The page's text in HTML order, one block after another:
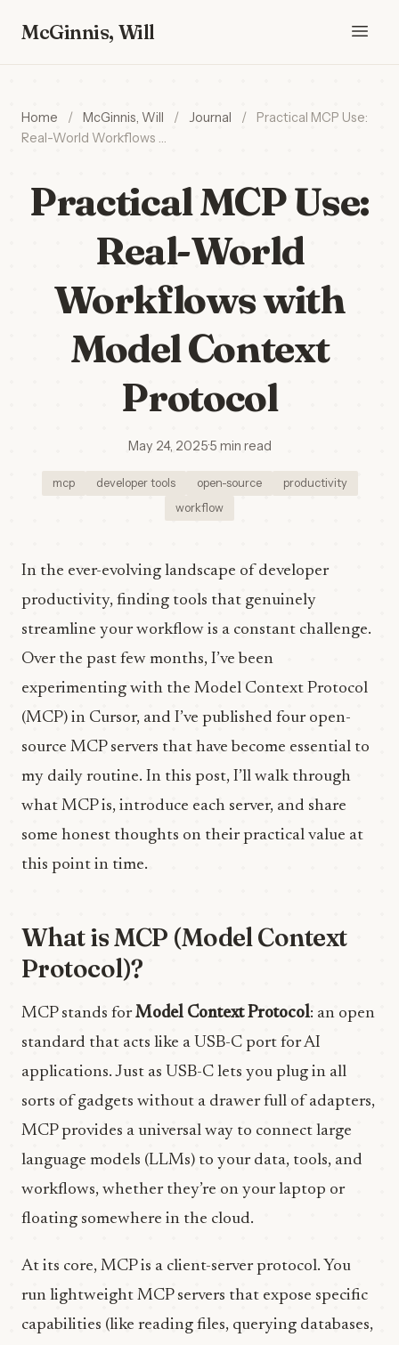
McGinnis, Will
Home / McGinnis, Will / Journal /
Practical MCP Use:
Real-World Workflows …
Practical MCP Use:
Real-World
Workflows with
Model Context
Protocol
May 24, 2025·5 min read
mcp developer tools open-source
productivity
workflow
In the ever-evolving landscape of developer
productivity, finding tools that genuinely
streamline your workflow is a constant challenge.
Over the past few months, I’ve been
experimenting with the Model Context Protocol
(MCP) in Cursor, and I’ve published four open-
source MCP servers that have become essential to
my daily routine. In this post, I’ll walk through
what MCP is, introduce each server, and share
some honest thoughts on their practical value at
this point in time.
What is MCP (Model Context
Protocol)?
MCP stands forModel Context Protocol: an open
standard that acts like a USB-C port for AI
applications. Just as USB-C lets you plug in all
sorts of gadgets without a drawer full of adapters,
MCP provides a universal way to connect large
language models (LLMs) to your data, tools, and
workflows, whether they’re on your laptop or
floating somewhere in the cloud.
At its core, MCP is a client-server protocol. You
run lightweight MCP servers that expose specific
capabilities (like reading files, querying databases,